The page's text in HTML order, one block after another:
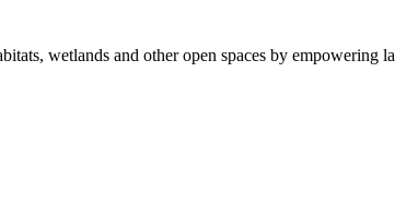
wetlands and other open spaces by empowering